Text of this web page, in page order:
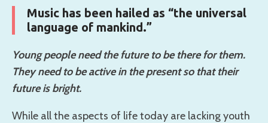
Music has been hailed as “the universal
language of mankind.”
Young people need the future to be there for them.
They need to be active in the present so that their
future is bright.
While all the aspects of life today are lacking youth